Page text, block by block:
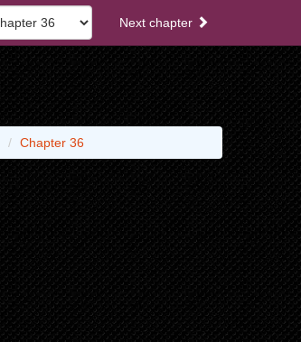
Next chapter
Chapter 36